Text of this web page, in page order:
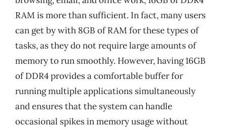
RAM is more than sufficient. In fact, many users
can get by with 8GB of RAM for these types of
tasks, as they do not require large amounts of
memory to run smoothly. However, having 16GB
of DDR4 provides a comfortable buffer for
running multiple applications simultaneously
and ensures that the system can handle
occasional spikes in memory usage without